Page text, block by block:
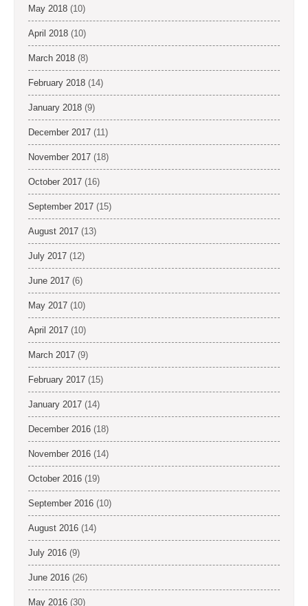
May 2018 (10)
April 2018 (10)
March 2018 (8)
February 2018 (14)
January 2018 (9)
December 2017 (11)
November 2017 (18)
October 2017 (16)
September 2017 (15)
August 2017 (13)
July 2017 (12)
June 2017 (6)
May 2017 (10)
April 2017 (10)
March 2017 (9)
February 2017 (15)
January 2017 (14)
December 2016 (18)
November 2016 (14)
October 2016 (19)
September 2016 (10)
August 2016 (14)
July 2016 (9)
June 2016 (26)
May 2016 (30)